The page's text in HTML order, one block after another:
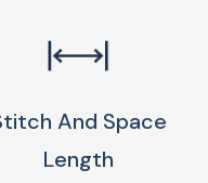
best portable
alike.
Call Us For Best
Why
And Space
Length